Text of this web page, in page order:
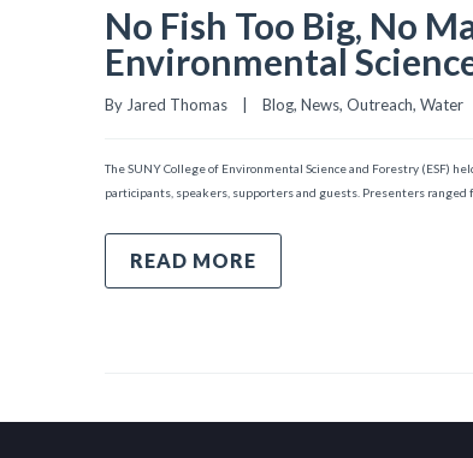
No Fish Too Big, No
Environmental
By Jared Thomas Blog, News, Outreach, Water
The SUNY College of Environmental Science and Forestry (ESF)
participants, speakers, supporters and guests. Presenters
READ MORE